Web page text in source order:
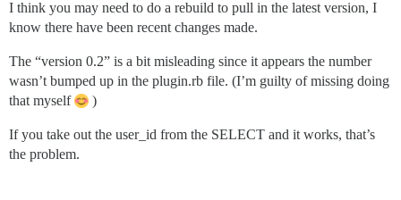
I think you may need to do a rebuild to pull in the latest version, I
know there have been recent changes made.
The “version 0.2” is a bit misleading since it appears the number
wasn’t bumped up in the plugin.rb file. (I’m guilty of missing doing
that myself
)
If you take out the user_id from the SELECT and it works, that’s
the problem.